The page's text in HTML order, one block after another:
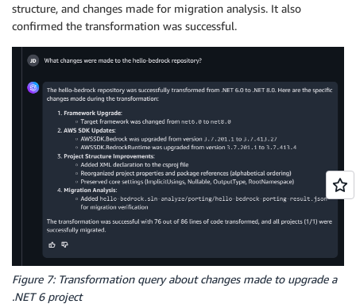
structure, and changes made for migration analysis. It also
confirmed the transformation was successful.
Figure 7: Transformation query about changes made to upgrade a
.NET 6 project